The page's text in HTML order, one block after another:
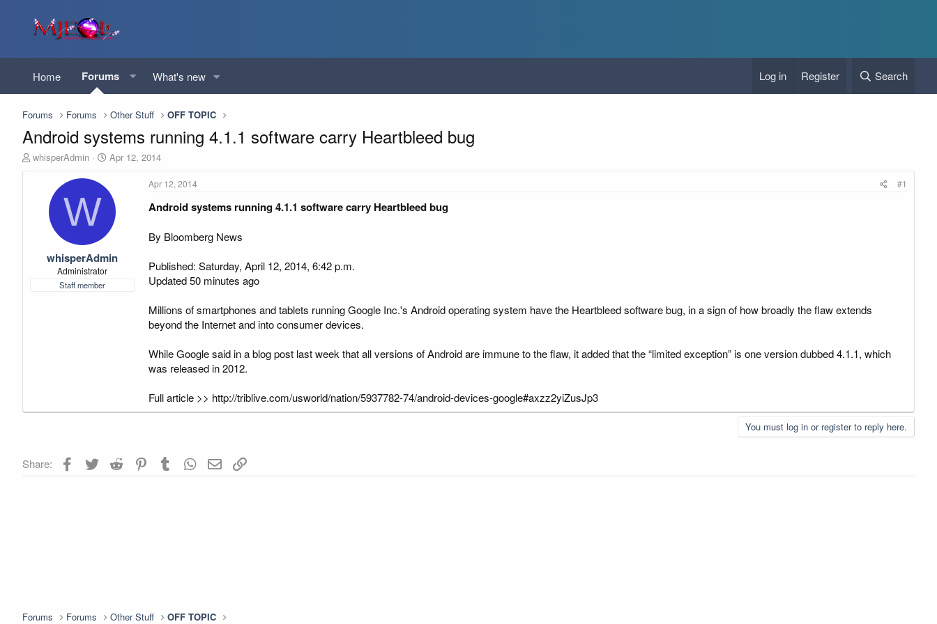
Home Forums What's new Log in Register Search
Forums Forums Other Stuff OFF TOPIC
Android systems running 4.1.1 software carry Heartbleed bug
T
whisperAdmin
S
r
a
e
Apr 12, 2014
W
whisperAdmin
Administrator
Staff member
Apr 12, 2014 #1
Android systems running 4.1.1 software carry Heartbleed bug
By Bloomberg News
Published: Saturday, April 12, 2014, 6:42 p.m.
Updated 50 minutes ago
Millions of smartphones and tablets running Google Inc.'s Android operating system have the Heartbleed software bug, in a sign of how broadly the flaw extends
beyond the Internet and into consumer devices.
While Google said in a blog post last week that all versions of Android are immune to the flaw, it added that the “limited exception” is one version dubbed 4.1.1, which
was released in 2012.
Full article >> http://triblive.com/usworld/nation/5937782-74/android-devices-google#axzz2yiZusJp3
You must log in or register to reply here.
Share: Facebook
Twitter Reddit PinterestTumblr WhatsApp
Email
Forums Forums Other Stuff OFF TOPIC